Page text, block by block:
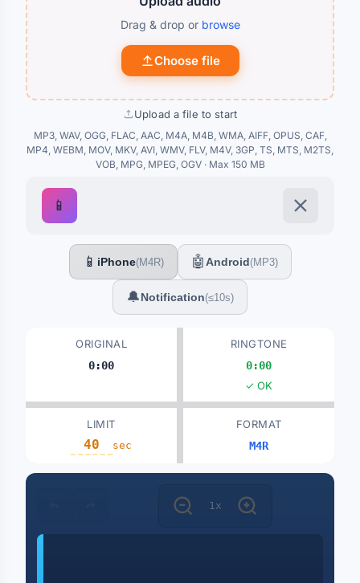
Drag & drop or browse
Choose file
Upload a file to start
MP3, WAV, OGG, FLAC, AAC, M4A, M4B, WMA, AIFF, OPUS, CAF,
MP4, WEBM, MOV, MKV, AVI, WMV, FLV, M4V, 3GP, TS, MTS, M2TS,
VOB, MPG, MPEG, OGV · Max 150 MB
📱
📱 iPhone(M4R) 🤖 Android(MP3)
🔔Notification(≤10s)
ORIGINAL
0:00
RINGTONE
0:00
✓ OK
LIMIT
sec
FORMAT
M4R
1x